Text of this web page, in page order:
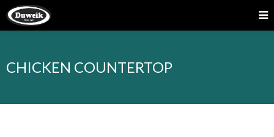
CHICKEN COUNTERTOP